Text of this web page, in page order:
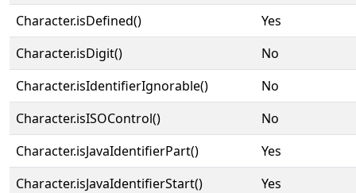
Character.isDefined()
Yes
Character.isDigit()
No
Character.isIdentifierIgnorable()
No
Character.isISOControl()
No
Character.isJavaIdentifierPart()
Yes
Character.isJavaIdentifierStart()
Yes